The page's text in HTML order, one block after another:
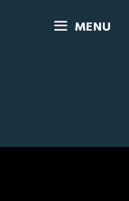
MENU